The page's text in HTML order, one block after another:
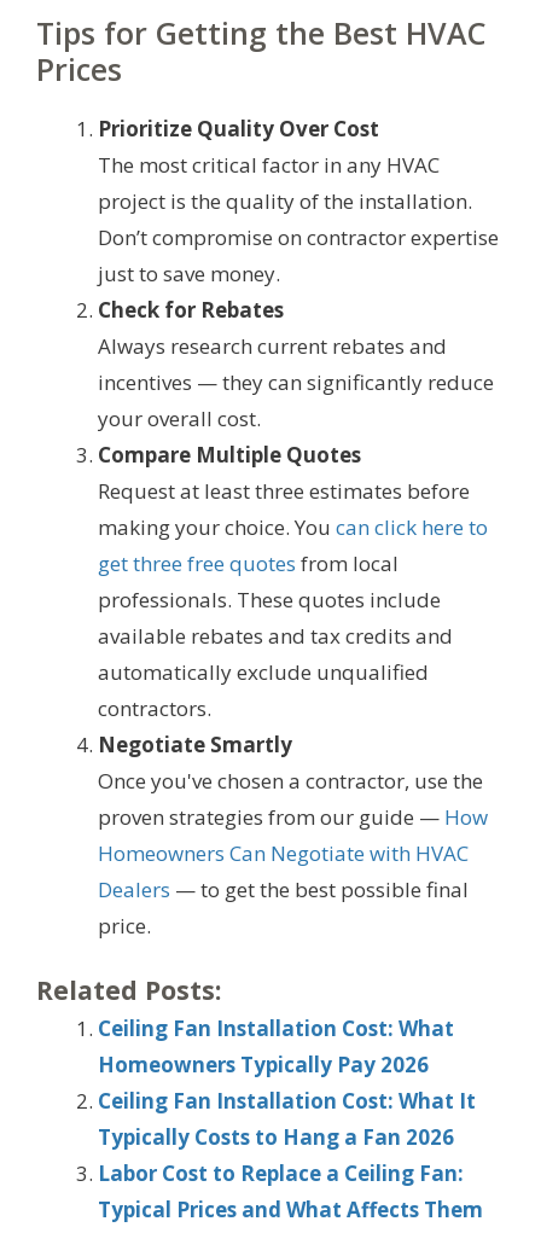
Tips for Getting the Best HVAC
Prices
Prioritize Quality Over Cost
The most critical factor in any HVAC
project is the quality of the installation.
Don’t compromise on contractor expertise
just to save money.
Check for Rebates
Always research current rebates and
incentives — they can significantly reduce
your overall cost.
Compare Multiple Quotes
Request at least three estimates before
making your choice. You can click here to
get three free quotes from local
professionals. These quotes include
available rebates and tax credits and
automatically exclude unqualified
contractors.
Negotiate Smartly
Once you've chosen a contractor, use the
proven strategies from our guide — How
Homeowners Can Negotiate with HVAC
Dealers — to get the best possible final
price.
Related Posts:
Ceiling Fan Installation Cost: What
Homeowners Typically Pay 2026
Ceiling Fan Installation Cost: What It
Typically Costs to Hang a Fan 2026
Labor Cost to Replace a Ceiling Fan:
Typical Prices and What Affects Them